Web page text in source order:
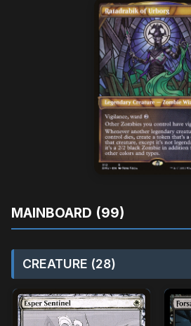
MAINBOARD (99)
CREATURE (28)